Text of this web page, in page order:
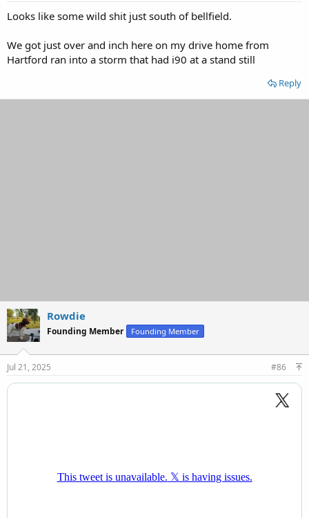
Looks like some wild shit just south of bellfield.
We got just over and inch here on my drive home from
Hartford ran into a storm that had i90 at a stand still
Reply
Rowdie
Founding Member Founding Member
Jul 21, 2025 #86